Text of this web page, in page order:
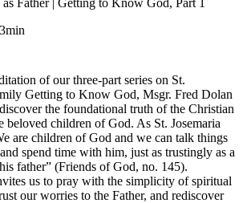
Father | Getting to Know God, Part 1
of our three-part series on St.
Getting to Know God, Msgr. Fred Dolan
the foundational truth of the Christian
beloved children of God. As St. Josemaria
are children of God and we can talk things
spend time with him, just as trustingly as a
father” (Friends of God, no. 145).
us to pray with the simplicity of spiritual
our worries to the Father, and rediscover